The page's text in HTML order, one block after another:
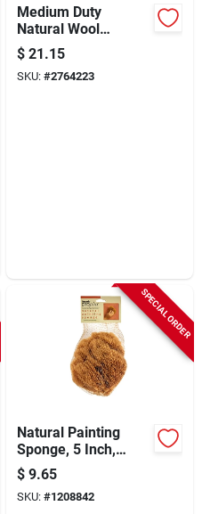
Medium Duty
Natural Wool
Sponge 6 In. For
Multi-purpose Use
$ 21.15
SKU: #2764223
SPECIAL ORDER
Natural Painting
Sponge, 5 Inch,
Coarse Grit Grade,
Model 15217
$ 9.65
SKU: #1208842